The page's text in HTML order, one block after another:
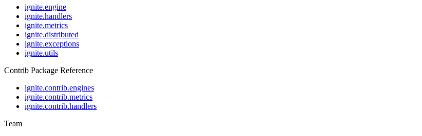
ignite.engine
ignite.handlers
ignite.metrics
ignite.distributed
ignite.exceptions
ignite.utils
Contrib Package Reference
ignite.contrib.engines
ignite.contrib.metrics
ignite.contrib.handlers
Team